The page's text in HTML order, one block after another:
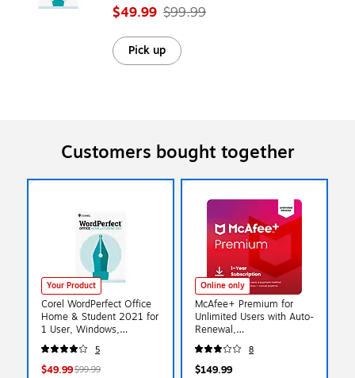
$49.99 $99.99
Pick up
Customers bought together
Your Product
Corel WordPerfect Office
Home & Student 2021 for
1 User, Windows,
Download
(ESDWP2021HSEF)
5
$49.99$99.99
Online only
McAfee+ Premium for
Unlimited Users with Auto-
Renewal,
Windows/Mac/Android/iOS
/ChromeOS, Download
(MPP21ESTURD3D)
8
$149.99